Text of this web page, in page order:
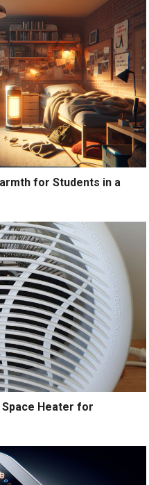
for Students in a
Heater for